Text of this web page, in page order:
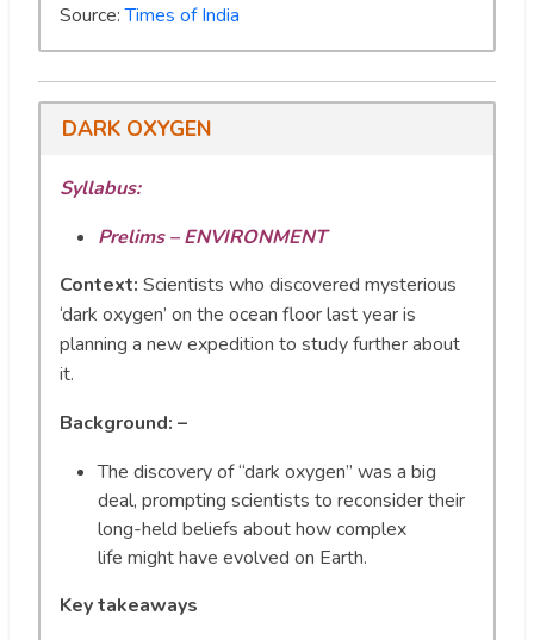
Source:Times of India
DARK OXYGEN
Syllabus:
Prelims – ENVIRONMENT
Context: Scientists who discovered mysterious
‘dark oxygen’ on the ocean floor last year is
planning a new expedition to study further about
it.
Background: –
The discovery of “dark oxygen” was a big
deal, prompting scientists to reconsider their
long-held beliefs about how complex
life might have evolved on Earth.
Key takeaways